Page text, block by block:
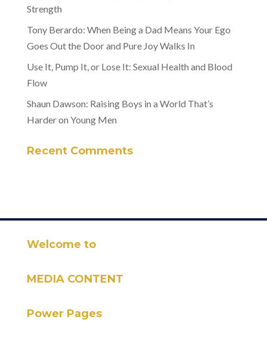
Strength
Tony Berardo: When Being a Dad Means Your Ego
Goes Out the Door and Pure Joy Walks In
Use It, Pump It, or Lose It: Sexual Health and Blood
Flow
Shaun Dawson: Raising Boys in a World That’s
Harder on Young Men
Recent Comments
Welcome to
MEDIA CONTENT
Power Pages